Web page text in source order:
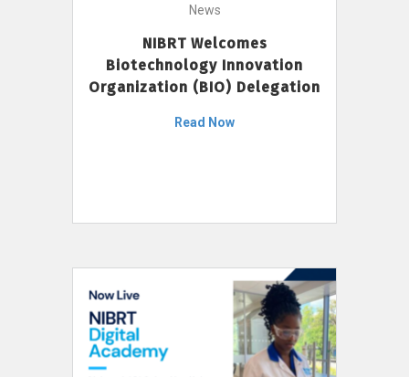
News
NIBRT Welcomes
Biotechnology Innovation
Organization (BIO) Delegation
Read Now